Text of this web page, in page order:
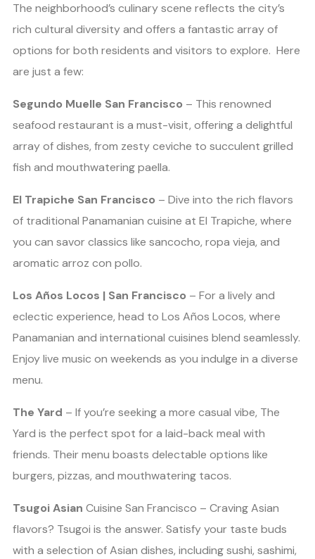
The neighborhood’s culinary scene reflects the city’s
rich cultural diversity and offers a fantastic array of
options for both residents and visitors to explore. Here
are just a few:
Segundo Muelle San Francisco – This renowned
seafood restaurant is a must-visit, offering a delightful
array of dishes, from zesty ceviche to succulent grilled
fish and mouthwatering paella.
El Trapiche San Francisco – Dive into the rich flavors
of traditional Panamanian cuisine at El Trapiche, where
you can savor classics like sancocho, ropa vieja, and
aromatic arroz con pollo.
Los Años Locos | San Francisco – For a lively and
eclectic experience, head to Los Años Locos, where
Panamanian and international cuisines blend seamlessly.
Enjoy live music on weekends as you indulge in a diverse
menu.
The Yard – If you’re seeking a more casual vibe, The
Yard is the perfect spot for a laid-back meal with
friends. Their menu boasts delectable options like
burgers, pizzas, and mouthwatering tacos.
Tsugoi Asian Cuisine San Francisco – Craving Asian
flavors? Tsugoi is the answer. Satisfy your taste buds
with a selection of Asian dishes, including sushi, sashimi,